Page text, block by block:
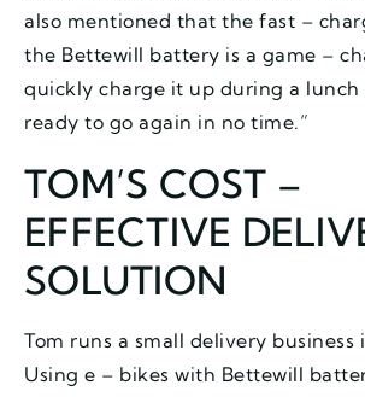
also mentioned that the fast –
the Bettewill battery is a game –
quickly charge it up during a lunch
ready to go again in no time.”
TOM’S COST –
EFFECTIVE
SOLUTION
Tom runs a small delivery business
Using e – bikes with Bettewill